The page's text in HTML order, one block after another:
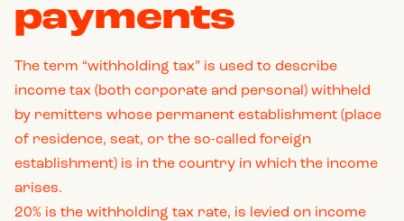
payments
The term “withholding tax” is used to describe
income tax (both corporate and personal) withheld
by remitters whose permanent establishment (place
of residence, seat, or the so-called foreign
establishment) is in the country in which the income
arises.
20% is the withholding tax rate, is levied on income